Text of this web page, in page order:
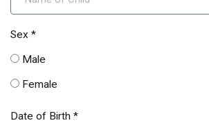
Sex *
Male
Female
Date of Birth *